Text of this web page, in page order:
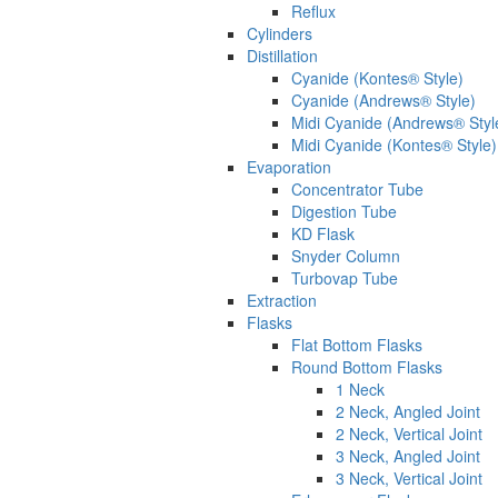
Reflux
Cylinders
Distillation
Cyanide (Kontes® Style)
Cyanide (Andrews® Style)
Midi Cyanide (Andrews®
Midi Cyanide (Kontes® Style)
Evaporation
Concentrator Tube
Digestion Tube
KD Flask
Snyder Column
Turbovap Tube
Extraction
Flasks
Flat Bottom Flasks
Round Bottom Flasks
1 Neck
2 Neck, Angled Joint
2 Neck, Vertical Joint
3 Neck, Angled Joint
3 Neck, Vertical Joint